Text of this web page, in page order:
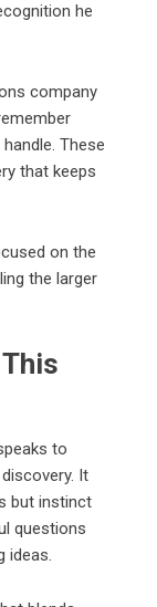
he
company
These
that keeps
on the
the larger
to
It
but instinct
questions
ideas.